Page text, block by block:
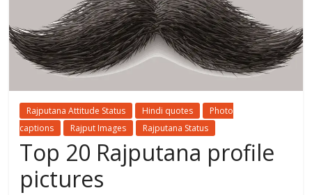
Rajputana Attitude Status Hindi quotes
Photo
captions
Rajput Images Rajputana Status
Top 20 Rajputana profile
pictures